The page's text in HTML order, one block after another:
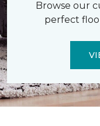
Browse our
perfect